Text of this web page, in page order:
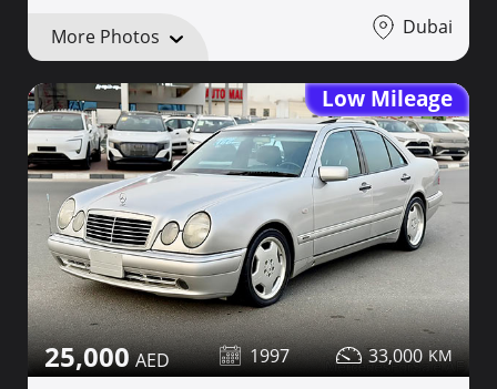
More Photos Dubai
Low Mileage
25,000 1997 33,000